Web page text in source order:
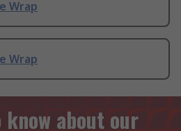
Wrap
Wrap
about our